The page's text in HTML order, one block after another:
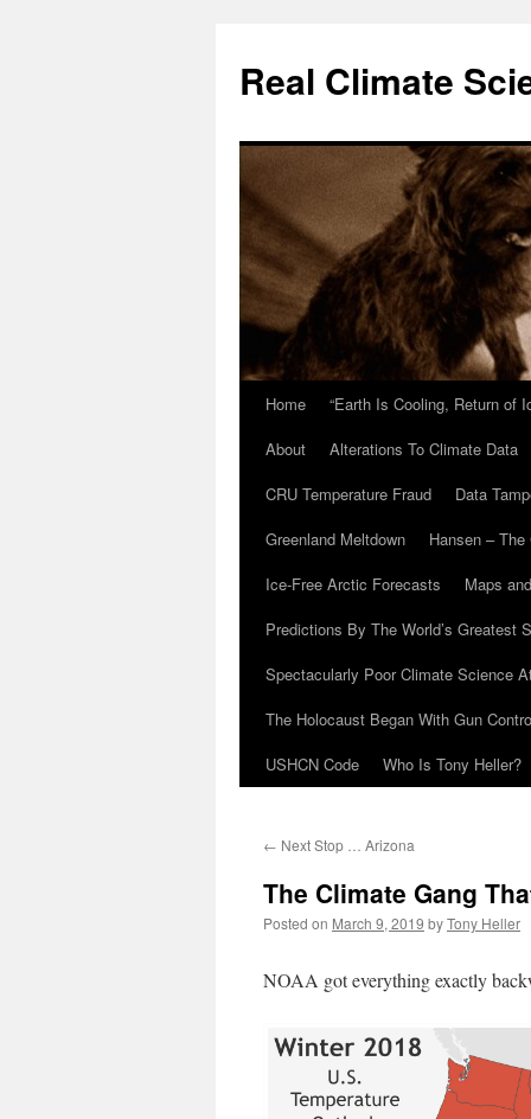
content
Real Climate
Home
“Earth Is Cooling, Return of
About
Alterations To Climate Data
CRU Temperature Fraud
Data
Greenland Meltdown
Hansen –
Ice-Free Arctic Forecasts
Maps
Predictions By The World’s Greatest
Spectacularly Poor Climate Science
The Holocaust Began With Gun
USHCN Code
Who Is Tony Heller?
← Next Stop … Arizona
The Climate Gang
Posted on March 9, 2019 byTony Heller
NOAA got everything exactly